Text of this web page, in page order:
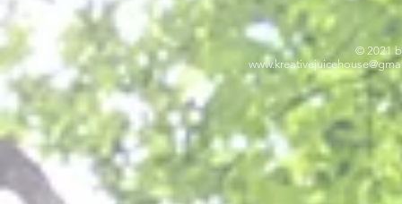
© 2021
www.kreativejuicehouse